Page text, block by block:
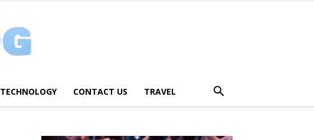
TECHNOLOGY CONTACT US TRAVEL